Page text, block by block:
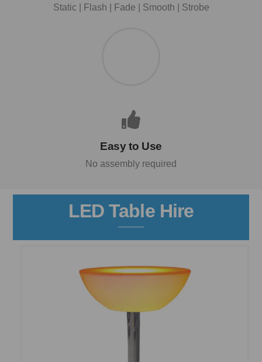
Static | Flash | Fade | Smooth | Strobe
Easy to Use
No assembly required
LED Table Hire